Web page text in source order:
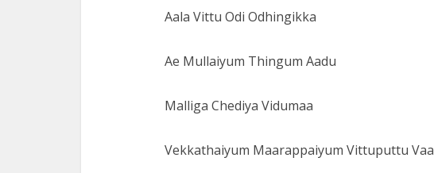
Aala Vittu Odi Odhingikka
Ae Mullaiyum Thingum Aadu
Malliga Chediya Vidumaa
Vekkathaiyum Maarappaiyum Vittuputtu Vaa